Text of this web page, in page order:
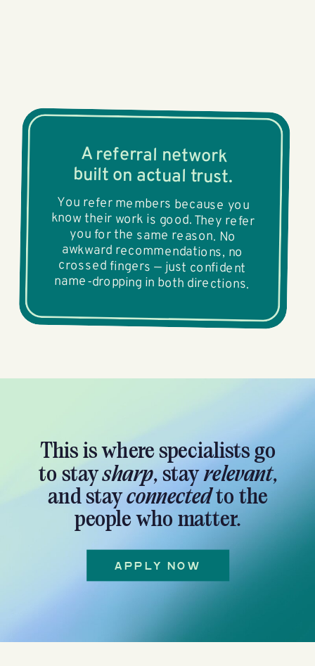
A referral network
built on actual trust.
You refer members because you
know their work is good. They refer
you for the same reason. No
awkward recommendations, no
crossed fingers — just confident
name-dropping in both directions.
This is where specialists go
to staysharp, stayrelevant,
and stayconnectedto the
people who matter.
APPLY NOW